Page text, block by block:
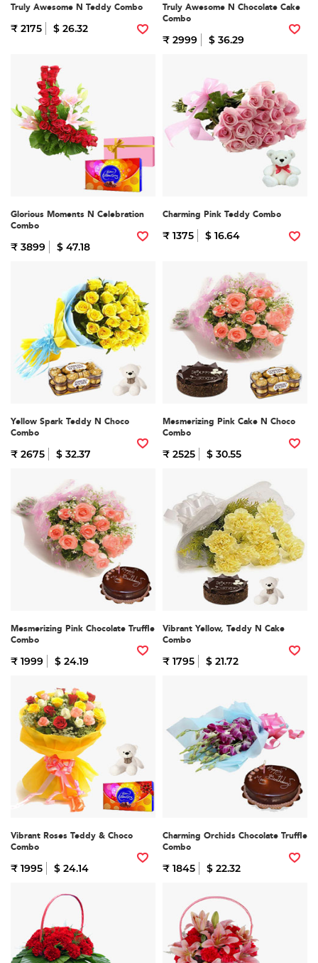
Truly Awesome N Teddy Combo
₹ 2175 $ 26.32
Truly Awesome N Chocolate Cake
Combo
₹ 2999 $ 36.29
Glorious Moments N Celebration
Combo
₹ 3899 $ 47.18
Charming Pink Teddy Combo
₹ 1375 $ 16.64
Yellow Spark Teddy N Choco
Combo
₹ 2675 $ 32.37
Mesmerizing Pink Cake N Choco
Combo
₹ 2525 $ 30.55
Mesmerizing Pink Chocolate Truffle
Combo
₹ 1999 $ 24.19
Vibrant Yellow, Teddy N Cake
Combo
₹ 1795 $ 21.72
Vibrant Roses Teddy & Choco
Combo
₹ 1995 $ 24.14
Charming Orchids Chocolate Truffle
Combo
₹ 1845 $ 22.32